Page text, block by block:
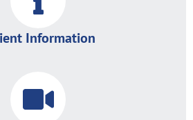
Information